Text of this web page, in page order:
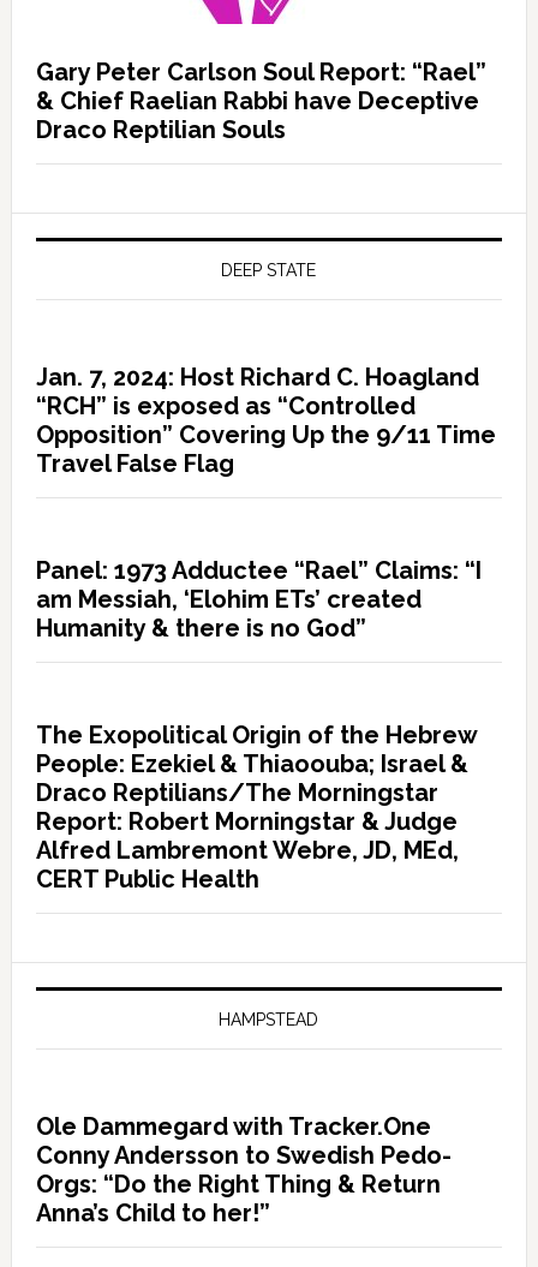
Gary Peter Carlson Soul Report: “Rael”
& Chief Raelian Rabbi have Deceptive
Draco Reptilian Souls
DEEP STATE
Jan. 7, 2024: Host Richard C. Hoagland
“RCH” is exposed as “Controlled
Opposition” Covering Up the 9/11 Time
Travel False Flag
Panel: 1973 Adductee “Rael” Claims: “I
am Messiah, ‘Elohim ETs’ created
Humanity & there is no God”
The Exopolitical Origin of the Hebrew
People: Ezekiel & Thiaoouba; Israel &
Draco Reptilians/The Morningstar
Report: Robert Morningstar & Judge
Alfred Lambremont Webre, JD, MEd,
CERT Public Health
HAMPSTEAD
Ole Dammegard with Tracker.One
Conny Andersson to Swedish Pedo-
Orgs: “Do the Right Thing & Return
Anna’s Child to her!”